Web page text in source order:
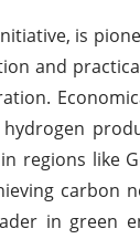
is
and
regions like
carbon
in green